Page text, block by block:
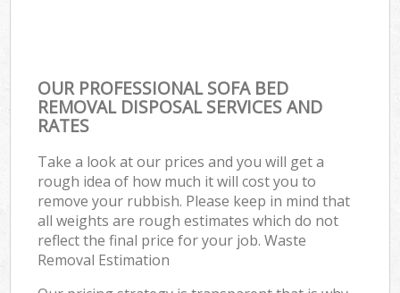
OUR PROFESSIONAL SOFA BED
REMOVAL DISPOSAL SERVICES AND
RATES
Take a look at our prices and you will get a
rough idea of how much it will cost you to
remove your rubbish. Please keep in mind that
all weights are rough estimates which do not
reflect the final price for your job. Waste
Removal Estimation